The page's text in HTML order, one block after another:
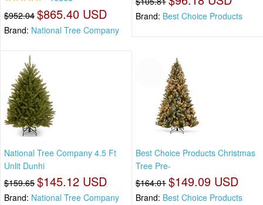
$952.04 $865.40 USD
Brand: National Tree Company
Brand: Best Choice Products
National Tree Company 4.5 Ft
Unlit Dunhi
$159.65 $145.12 USD
Brand: National Tree Company
Best Choice Products Christmas
Tree Pre-
$164.01 $149.09 USD
Brand: Best Choice Products